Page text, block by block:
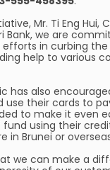
Mr. Ti Eng Hui,
Bank, we are
in curbing the
help to various
has also
use their cards to
to make it even
using their
in Brunei or
we can make a